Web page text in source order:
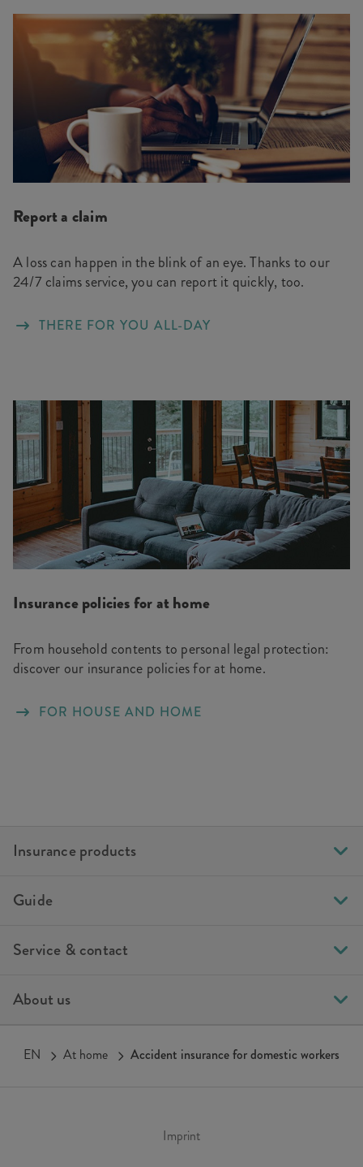
Report a claim
A loss can happen in the blink of an eye. Thanks to our
24/7 claims service, you can report it quickly, too.
THERE FOR YOU ALL-DAY
Insurance policies for at home
From household contents to personal legal protection:
discover our insurance policies for at home.
FOR HOUSE AND HOME
Insurance products
Guide
Service & contact
About us
Imprint
EN At home Accident insurance for domestic workers